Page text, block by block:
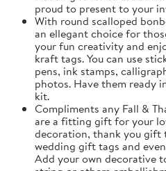
proud to present to your
With round scalloped
an ellegant choice for
your fun creativity and
kraft tags. You can use
pens, ink stamps,
photos. Have them ready
kit.
Compliments any Fall &
are a fitting gift for your
decoration, thank you gift
wedding gift tags and
Add your own decorative